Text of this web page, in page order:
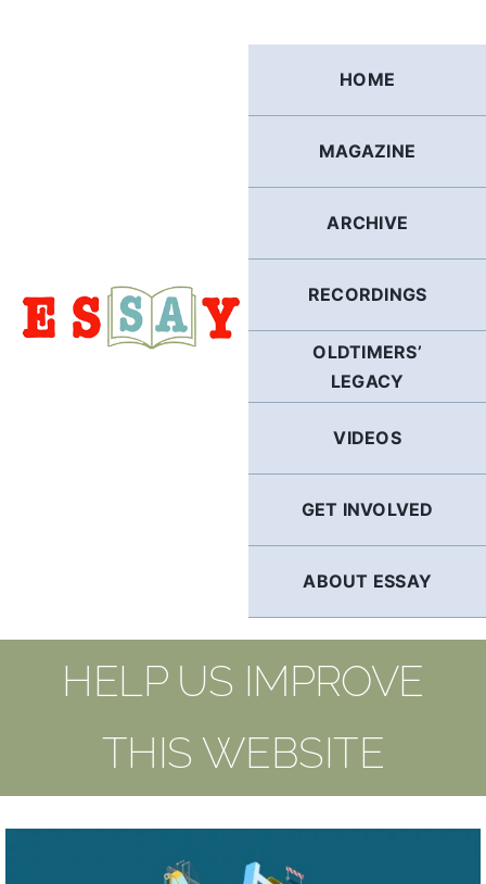
HOME
MAGAZINE
ARCHIVE
RECORDINGS
OLDTIMERS’
LEGACY
VIDEOS
GET INVOLVED
ABOUT ESSAY
HELP US IMPROVE
THIS WEBSITE